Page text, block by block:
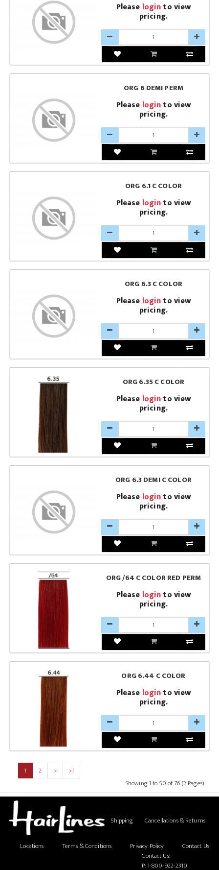
Please loginto view
pricing.
ORG 6 DEMI PERM
Please loginto view
pricing.
ORG 6.1 C COLOR
Please loginto view
pricing.
ORG 6.3 C COLOR
Please loginto view
pricing.
ORG 6.35 C COLOR
Please loginto view
pricing.
ORG 6.3 DEMI C COLOR
Please loginto view
pricing.
ORG /64 C COLOR RED PERM
Please loginto view
pricing.
ORG 6.44 C COLOR
Please loginto view
pricing.
1 2 >
>|
Showing 1 to 50 of 76 (2 Pages)
Shipping Cancellations & Returns
Locations Terms & Conditions Privacy Policy
Contact Us
Contact Us:
P:1-800-922-2310